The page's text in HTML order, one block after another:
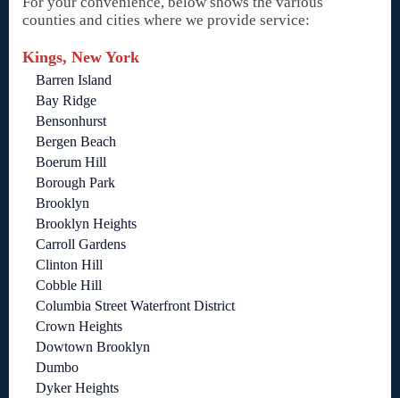
counties and cities where we provide service:
Kings, New York
Barren Island
Bay Ridge
Bensonhurst
Bergen Beach
Boerum Hill
Borough Park
Brooklyn
Brooklyn Heights
Carroll Gardens
Clinton Hill
Cobble Hill
Columbia Street Waterfront District
Crown Heights
Dowtown Brooklyn
Dumbo
Dyker Heights